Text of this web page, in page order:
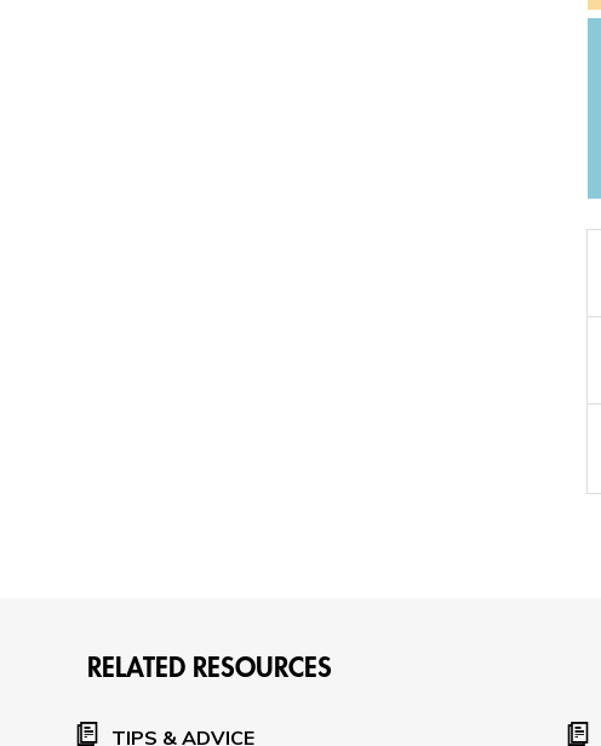
RELATED RESOURCES
TIPS & ADVICE